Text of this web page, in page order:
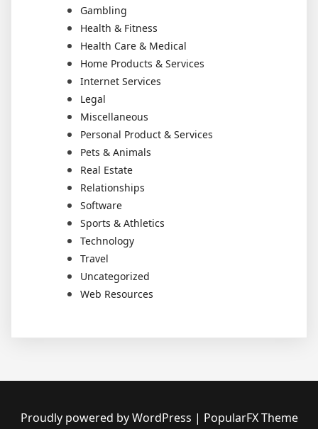
Gambling
Health & Fitness
Health Care & Medical
Home Products & Services
Internet Services
Legal
Miscellaneous
Personal Product & Services
Pets & Animals
Real Estate
Relationships
Software
Sports & Athletics
Technology
Travel
Uncategorized
Web Resources
Proudly powered by WordPress | PopularFX Theme